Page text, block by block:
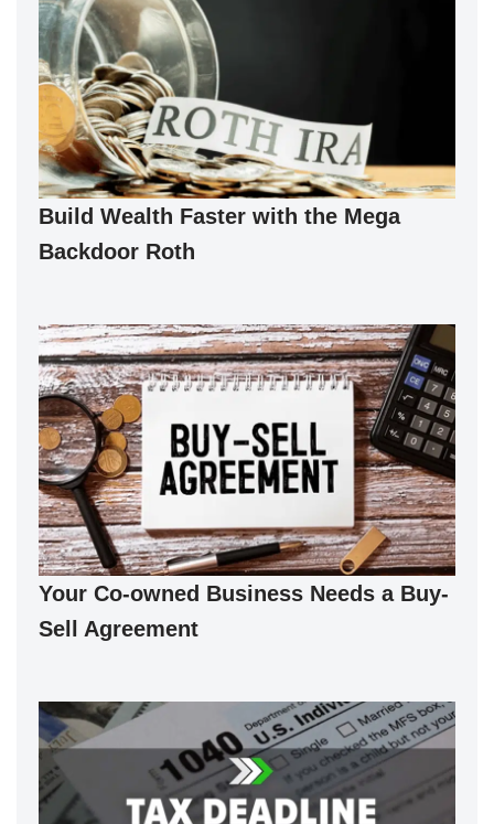
Build Wealth Faster with the Mega
Backdoor Roth
Your Co-owned Business Needs a Buy-
Sell Agreement